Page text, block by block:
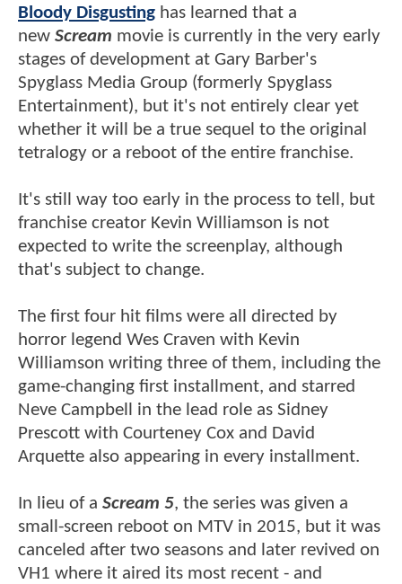
Bloody Disgusting has learned that a
new Scream movie is currently in the very early
stages of development at Gary Barber's
Spyglass Media Group (formerly Spyglass
Entertainment), but it's not entirely clear yet
whether it will be a true sequel to the original
tetralogy or a reboot of the entire franchise.
It's still way too early in the process to tell, but
franchise creator Kevin Williamson is not
expected to write the screenplay, although
that's subject to change.
The first four hit films were all directed by
horror legend Wes Craven with Kevin
Williamson writing three of them, including the
game-changing first installment, and starred
Neve Campbell in the lead role as Sidney
Prescott with Courteney Cox and David
Arquette also appearing in every installment.
In lieu of a Scream 5, the series was given a
small-screen reboot on MTV in 2015, but it was
canceled after two seasons and later revived on
VH1 where it aired its most recent - and